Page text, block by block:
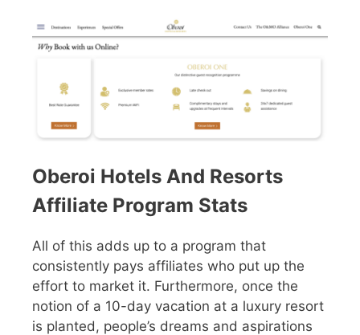
Oberoi Hotels And Resorts
Affiliate Program Stats
All of this adds up to a program that
consistently pays affiliates who put up the
effort to market it. Furthermore, once the
notion of a 10-day vacation at a luxury resort
is planted, people’s dreams and aspirations